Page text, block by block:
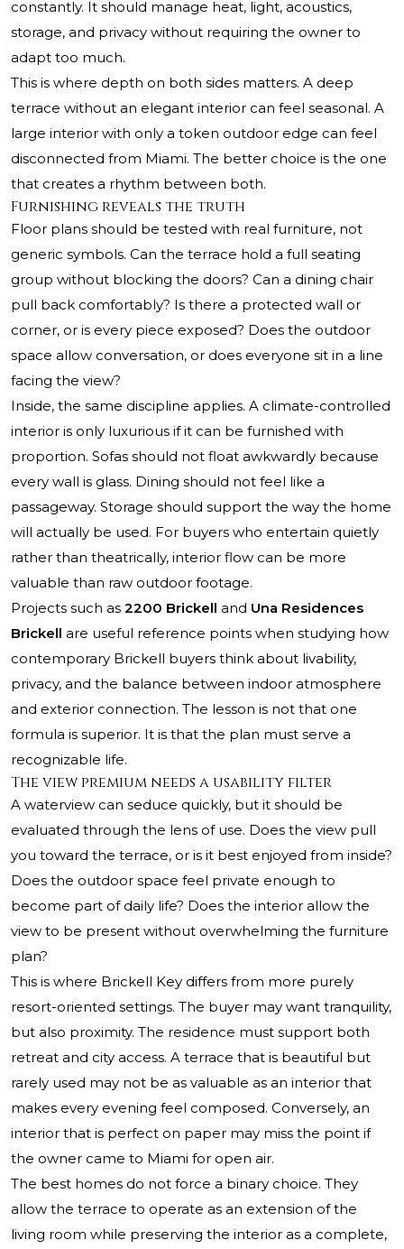
constantly. It should manage heat, light, acoustics,
storage, and privacy without requiring the owner to
adapt too much.
This is where depth on both sides matters. A deep
terrace without an elegant interior can feel seasonal. A
large interior with only a token outdoor edge can feel
disconnected from Miami. The better choice is the one
that creates a rhythm between both.
Furnishing reveals the truth
Floor plans should be tested with real furniture, not
generic symbols. Can the terrace hold a full seating
group without blocking the doors? Can a dining chair
pull back comfortably? Is there a protected wall or
corner, or is every piece exposed? Does the outdoor
space allow conversation, or does everyone sit in a line
facing the view?
Inside, the same discipline applies. A climate-controlled
interior is only luxurious if it can be furnished with
proportion. Sofas should not float awkwardly because
every wall is glass. Dining should not feel like a
passageway. Storage should support the way the home
will actually be used. For buyers who entertain quietly
rather than theatrically, interior flow can be more
valuable than raw outdoor footage.
Projects such as 2200 Brickell and Una Residences
Brickell are useful reference points when studying how
contemporary Brickell buyers think about livability,
privacy, and the balance between indoor atmosphere
and exterior connection. The lesson is not that one
formula is superior. It is that the plan must serve a
recognizable life.
The view premium needs a usability filter
A waterview can seduce quickly, but it should be
evaluated through the lens of use. Does the view pull
you toward the terrace, or is it best enjoyed from inside?
Does the outdoor space feel private enough to
become part of daily life? Does the interior allow the
view to be present without overwhelming the furniture
plan?
This is where Brickell Key differs from more purely
resort-oriented settings. The buyer may want tranquility,
but also proximity. The residence must support both
retreat and city access. A terrace that is beautiful but
rarely used may not be as valuable as an interior that
makes every evening feel composed. Conversely, an
interior that is perfect on paper may miss the point if
the owner came to Miami for open air.
The best homes do not force a binary choice. They
allow the terrace to operate as an extension of the
living room while preserving the interior as a complete,